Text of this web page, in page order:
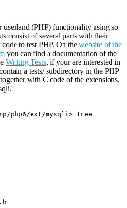
userland (PHP) functionality using so
consist of several parts with their
to test PHP. On the website of the
you can find a documentation of the
Writing Tests, if your are interested in
a tests/ subdirectory in the PHP
with C code of the extensions.
php6/ext/mysqli> tree